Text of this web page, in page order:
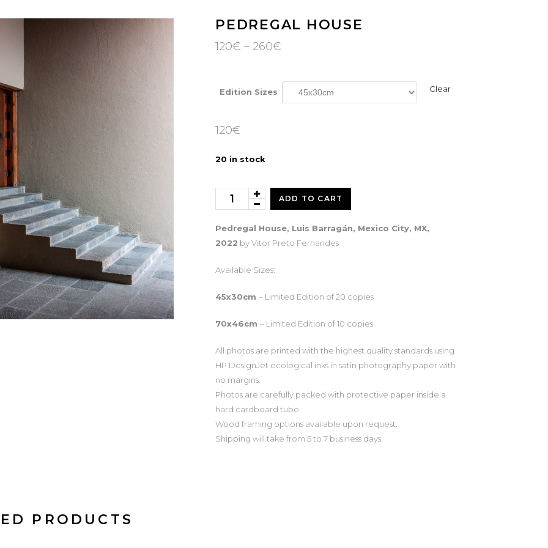
PEDREGAL HOUSE
120€ – 260€
through
260€
Edition Sizes Clear
120€
20 in stock
Pedregal
House
quantity
ADD TO CART
Pedregal House, Luis Barragán, Mexico City, MX,
2022 by Vitor Preto Fernandes
Available Sizes:
45x30cm – Limited Edition of 20 copies
70x46cm – Limited Edition of 10 copies
All photos are printed with the highest quality standards using
HP DesignJet ecological inks in satin photography paper with
no margins.
Photos are carefully packed with protective paper inside a
hard cardboard tube.
Wood framing options available upon request.
Shipping will take from 5 to 7 business days.
PRODUCTS